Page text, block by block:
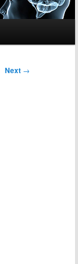
Next →